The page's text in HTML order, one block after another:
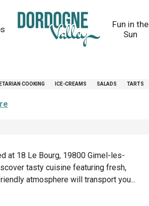
Fun in the
Sun
COOKING ICE-CREAMS SALADS TARTS
at 18 Le Bourg, 19800 Gimel-les-
tasty cuisine featuring fresh,
atmosphere will transport you...